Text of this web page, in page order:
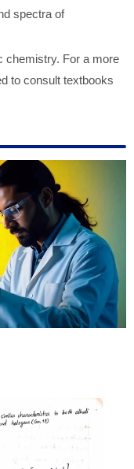
spectra of
chemistry. For a more
to consult textbooks